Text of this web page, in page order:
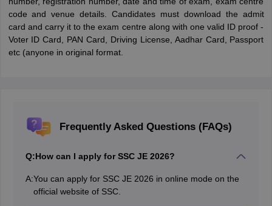
code and venue details. Candidates must download the admit
card and carry it to the exam centre along with one valid ID proof -
Voter ID Card, PAN Card, Driving License, Aadhar Card, Passport
etc (anyone in original format.
Frequently Asked Questions (FAQs)
Q:How can I apply for SSC JE 2026?
A:You can apply for SSC JE 2026 in online mode on the
official website of SSC.